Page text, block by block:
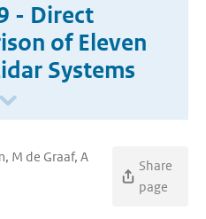
- Direct
of Eleven
Systems
M de Graaf, A
Share
page